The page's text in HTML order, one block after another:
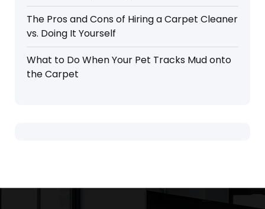
The Pros and Cons of Hiring a Carpet Cleaner
vs. Doing It Yourself
What to Do When Your Pet Tracks Mud onto
the Carpet